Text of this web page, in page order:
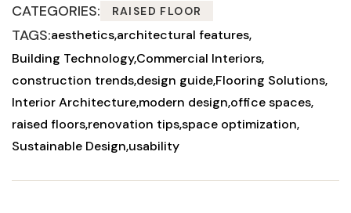
CATEGORIES: RAISED FLOOR
TAGS:aestheticsarchitectural features
Building TechnologyCommercial Interiors
construction trendsdesign guideFlooring Solutions
Interior Architecturemodern design office spaces
raised floorsrenovation tipsspace optimization
Sustainable Design usability